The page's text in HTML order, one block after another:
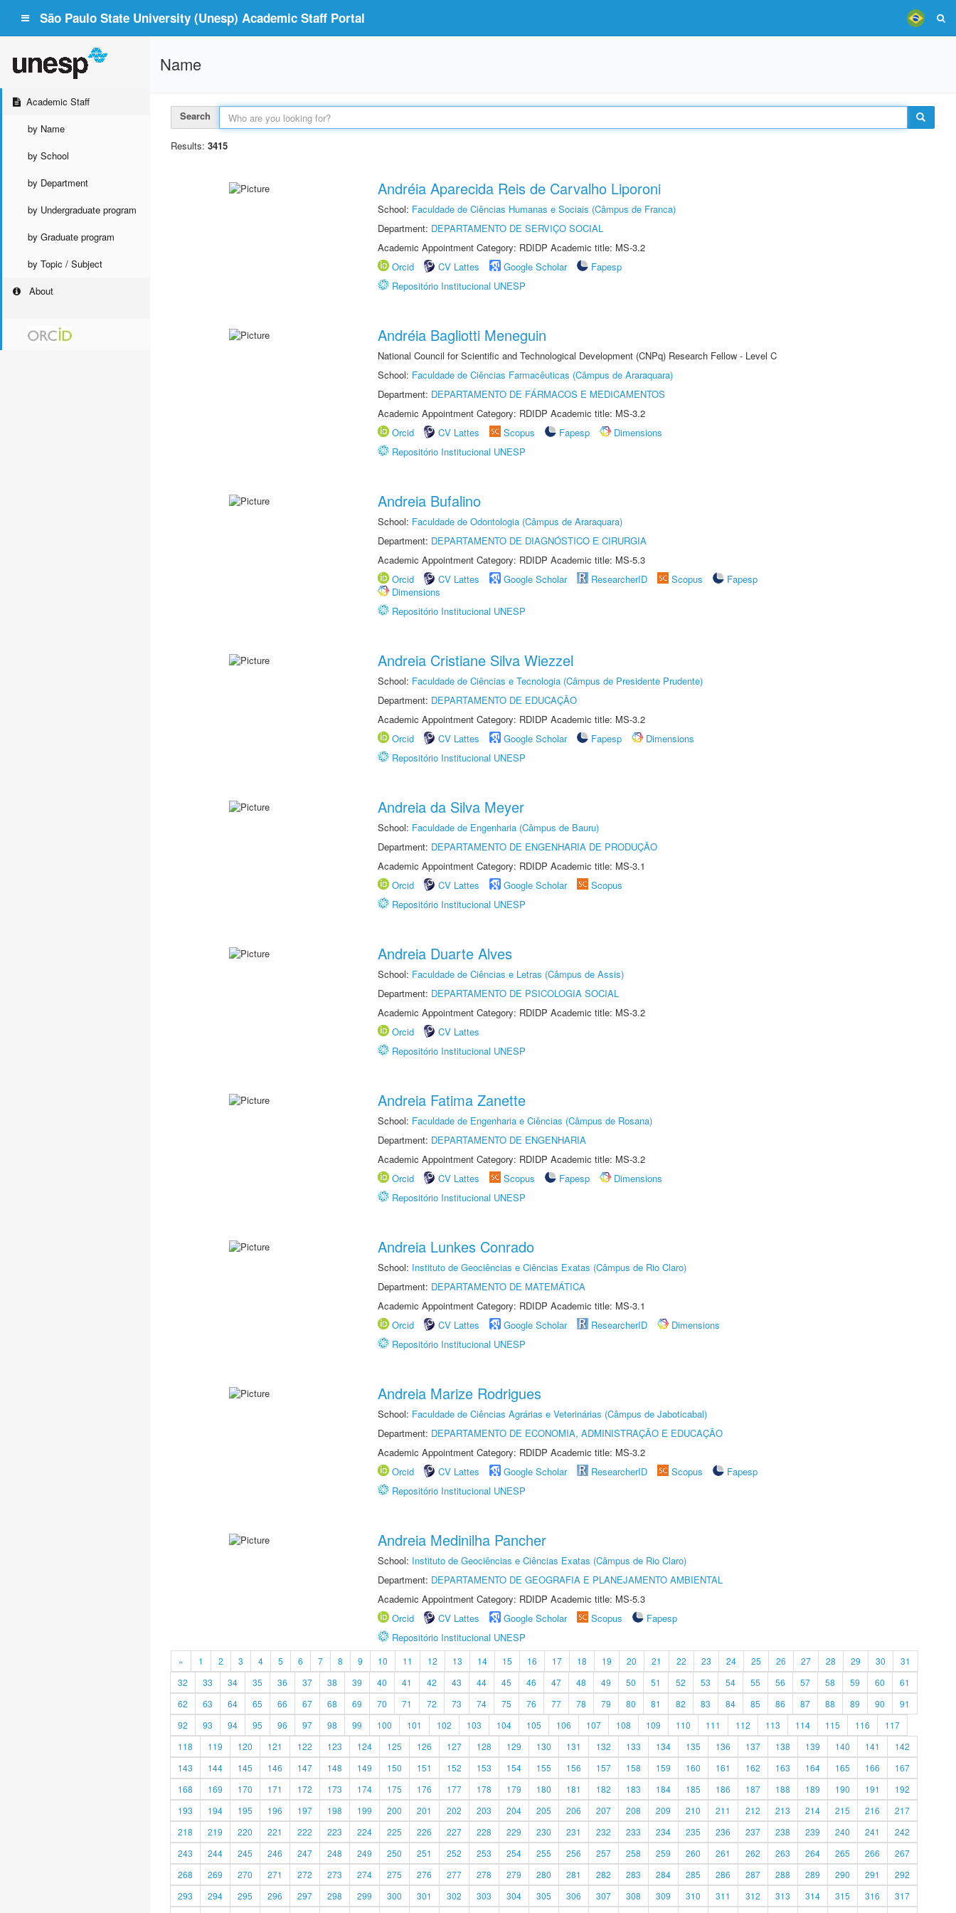
São Paulo State University (Unesp) Academic Staff Portal
Academic Staff
by Name
by School
by Department
by Undergraduate program
by Graduate program
by Topic / Subject
About
Name
Search
Results: 3415
Andréia Aparecida Reis de Carvalho Liporoni
School: Faculdade de Ciências Humanas e Sociais (Câmpus de Franca)
Department: DEPARTAMENTO DE SERVIÇO SOCIAL
Academic Appointment Category: RDIDP Academic title: MS-3.2
Orcid
CV Lattes Google Scholar
Fapesp
Repositório Institucional UNESP
Andréia Bagliotti Meneguin
National Council for Scientific and Technological Development (CNPq) Research Fellow - Level C
School: Faculdade de Ciências Farmacêuticas (Câmpus de Araraquara)
Department: DEPARTAMENTO DE FÁRMACOS E MEDICAMENTOS
Academic Appointment Category: RDIDP Academic title: MS-3.2
Orcid
CV Lattes Scopus Fapesp
Dimensions
Repositório Institucional UNESP
Andreia Bufalino
School: Faculdade de Odontologia (Câmpus de Araraquara)
Department: DEPARTAMENTO DE DIAGNÓSTICO E CIRURGIA
Academic Appointment Category: RDIDP Academic title: MS-5.3
Orcid
CV Lattes Google Scholar ResearcherID Scopus
Fapesp
Dimensions
Repositório Institucional UNESP
Andreia Cristiane Silva Wiezzel
School: Faculdade de Ciências e Tecnologia (Câmpus de Presidente Prudente)
Department: DEPARTAMENTO DE EDUCAÇÃO
Academic Appointment Category: RDIDP Academic title: MS-3.2
Orcid
CV Lattes Google Scholar Fapesp
Dimensions
Repositório Institucional UNESP
Andreia da Silva Meyer
School: Faculdade de Engenharia (Câmpus de Bauru)
Department: DEPARTAMENTO DE ENGENHARIA DE PRODUÇÃO
Academic Appointment Category: RDIDP Academic title: MS-3.1
Orcid
CV Lattes Google Scholar
Scopus
Repositório Institucional UNESP
Andreia Duarte Alves
School: Faculdade de Ciências e Letras (Câmpus de Assis)
Department: DEPARTAMENTO DE PSICOLOGIA SOCIAL
Academic Appointment Category: RDIDP Academic title: MS-3.2
Orcid
CV Lattes
Repositório Institucional UNESP
Andreia Fatima Zanette
School: Faculdade de Engenharia e Ciências (Câmpus de Rosana)
Department: DEPARTAMENTO DE ENGENHARIA
Academic Appointment Category: RDIDP Academic title: MS-3.2
Orcid
CV Lattes Scopus Fapesp
Dimensions
Repositório Institucional UNESP
Andreia Lunkes Conrado
School: Instituto de Geociências e Ciências Exatas (Câmpus de Rio Claro)
Department: DEPARTAMENTO DE MATEMÁTICA
Academic Appointment Category: RDIDP Academic title: MS-3.1
Orcid
CV Lattes Google Scholar ResearcherID
Dimensions
Repositório Institucional UNESP
Andreia Marize Rodrigues
School: Faculdade de Ciências Agrárias e Veterinárias (Câmpus de Jaboticabal)
Department: DEPARTAMENTO DE ECONOMIA, ADMINISTRAÇÃO E EDUCAÇÃO
Academic Appointment Category: RDIDP Academic title: MS-3.2
Orcid
CV Lattes Google Scholar ResearcherID Scopus
Fapesp
Repositório Institucional UNESP
Andreia Medinilha Pancher
School: Instituto de Geociências e Ciências Exatas (Câmpus de Rio Claro)
Department: DEPARTAMENTO DE GEOGRAFIA E PLANEJAMENTO AMBIENTAL
Academic Appointment Category: RDIDP Academic title: MS-5.3
Orcid
CV Lattes Google Scholar Scopus
Fapesp
Repositório Institucional UNESP
« 1 2 3 4 5 6 7 8 9 10 11 12 13 14 15 16 17 18 19 20 21 22 23 24 25 26 27 28 29 30
31
32
33 34 35 36 37 38 39 40 41 42 43 44 45 46 47 48 49 50 51 52 53 54 55 56 57 58 59 60
61
62
63 64 65 66 67 68 69 70 71 72 73 74 75 76 77 78 79 80 81 82 83 84 85 86 87 88 89 90
91
92
93 94 95 96 97 98 99 100 101 102 103 104 105 106 107 108 109 110 111 112 113 114 115 116
117
118
119 120 121 122 123 124 125 126 127 128 129 130 131 132 133 134 135 136 137 138 139 140 141
142
143
144 145 146 147 148 149 150 151 152 153 154 155 156 157 158 159 160 161 162 163 164 165 166
167
168
169 170 171 172 173 174 175 176 177 178 179 180 181 182 183 184 185 186 187 188 189 190 191
192
193
194 195 196 197 198 199 200 201 202 203 204 205 206 207 208 209 210 211 212 213 214 215 216
217
218
219 220 221 222 223 224 225 226 227 228 229 230 231 232 233 234 235 236 237 238 239 240 241
242
243
244 245 246 247 248 249 250 251 252 253 254 255 256 257 258 259 260 261 262 263 264 265 266
267
268
269 270 271 272 273 274 275 276 277 278 279 280 281 282 283 284 285 286 287 288 289 290 291
292
293
294 295 296 297 298 299 300 301 302 303 304 305 306 307 308 309 310 311 312 313 314 315 316
317